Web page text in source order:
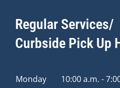
Regular Services/
Curbside Pick Up
Monday
10:00 a.m. -